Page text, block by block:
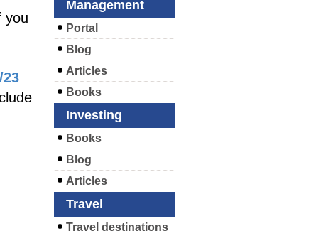
you
Management
Portal
Blog
Articles
Books
Investing
Books
Blog
Articles
Travel
Travel destinations